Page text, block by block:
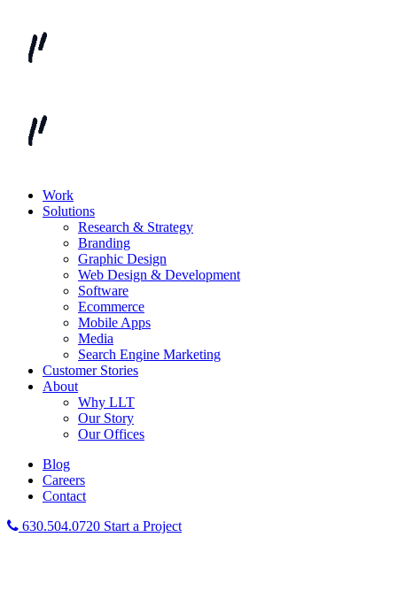
Work
Solutions
Research & Strategy
Branding
Graphic Design
Web Design & Development
Software
Ecommerce
Mobile Apps
Media
Search Engine Marketing
Customer Stories
About
Why LLT
Our Story
Our Offices
Blog
Careers
Contact
630.504.0720 Start a Project